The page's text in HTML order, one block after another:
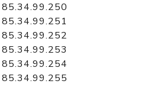
85.34.99.250
85.34.99.251
85.34.99.252
85.34.99.253
85.34.99.254
85.34.99.255